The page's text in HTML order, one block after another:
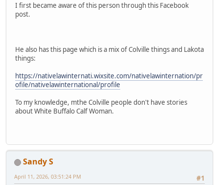
I first became aware of this person through this Facebook
post.
He also has this page which is a mix of Colville things and Lakota
things:
https://nativelawinternati.wixsite.com/nativelawinternation/pr
ofile/nativelawinternational/profile
To my knowledge, mthe Colville people don't have stories
about White Buffalo Calf Woman.
Sandy S
#1
April 11, 2026, 03:51:24 PM